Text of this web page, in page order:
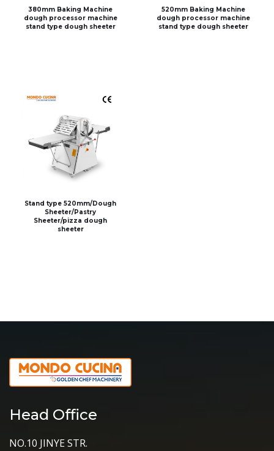
380mm Baking Machine
dough processor machine
stand type dough sheeter
520mm Baking Machine
dough processor machine
stand type dough sheeter
Stand type 520mm/Dough
Sheeter/Pastry
Sheeter/pizza dough
sheeter
Head Office
NO.10 JINYE STR.